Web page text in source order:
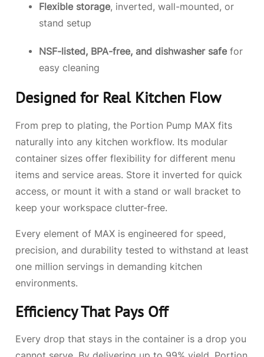
Flexible storage, inverted, wall-mounted, or
stand setup
NSF-listed, BPA-free, and dishwasher safe for
easy cleaning
Designed for Real Kitchen Flow
From prep to plating, the Portion Pump MAX fits
naturally into any kitchen workflow. Its modular
container sizes offer flexibility for different menu
items and service areas. Store it inverted for quick
access, or mount it with a stand or wall bracket to
keep your workspace clutter-free.
Every element of MAX is engineered for speed,
precision, and durability tested to withstand at least
one million servings in demanding kitchen
environments.
Efficiency That Pays Off
Every drop that stays in the container is a drop you